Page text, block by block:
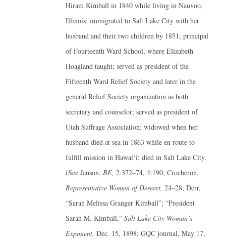
Hiram Kimball in 1840 while living in Nauvoo,
Illinois; immigrated to Salt Lake City with her
husband and their two children by 1851; principal
of Fourteenth Ward School, where Elizabeth
Hoagland taught; served as president of the
Fifteenth Ward Relief Society and later in the
general Relief Society organization as both
secretary and counselor; served as president of
Utah Suffrage Association; widowed when her
husband died at sea in 1863 while en route to
fulfill mission in Hawai‘i; died in Salt Lake City.
(See Jenson,BE, 2:372–74, 4:190; Crocheron,
Representative Women of Deseret, 24–28; Derr,
“Sarah Melissa Granger Kimball”; “President
Sarah M. Kimball,”Salt Lake City Woman’s
Exponent, Dec. 15, 1898; GQC journal, May 17,